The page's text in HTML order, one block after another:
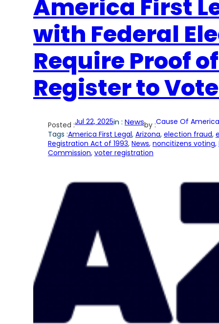
America First
with Federal
Require Proof
Register to
Posted :Jul 22, 2025in : Newsby :Cause Of America
Tags :America First Legal, Arizona, election fraud,
Registration Act of 1993, News, noncitizens voting,
Commission, voter registration